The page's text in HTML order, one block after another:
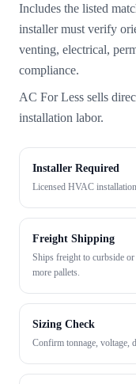
Includes the listed
installer must verify
venting, electrical,
compliance.
AC For Less sells
installation labor.
Installer Required
Licensed HVAC
Freight Shipping
Ships freight to curbside
more pallets.
Sizing Check
Confirm tonnage, voltage,